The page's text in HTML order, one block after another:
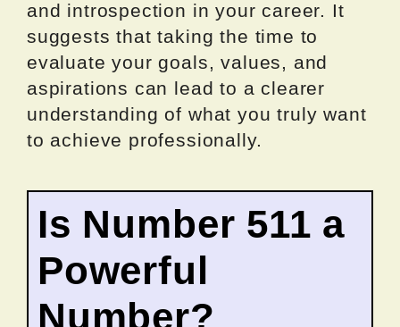
and introspection in your career. It
suggests that taking the time to
evaluate your goals, values, and
aspirations can lead to a clearer
understanding of what you truly want
to achieve professionally.
Is Number 511 a
Powerful
Number?